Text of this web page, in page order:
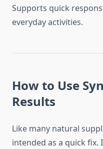
Supports quick
everyday activities.
How to Use
Results
Like many natural
intended as a quick